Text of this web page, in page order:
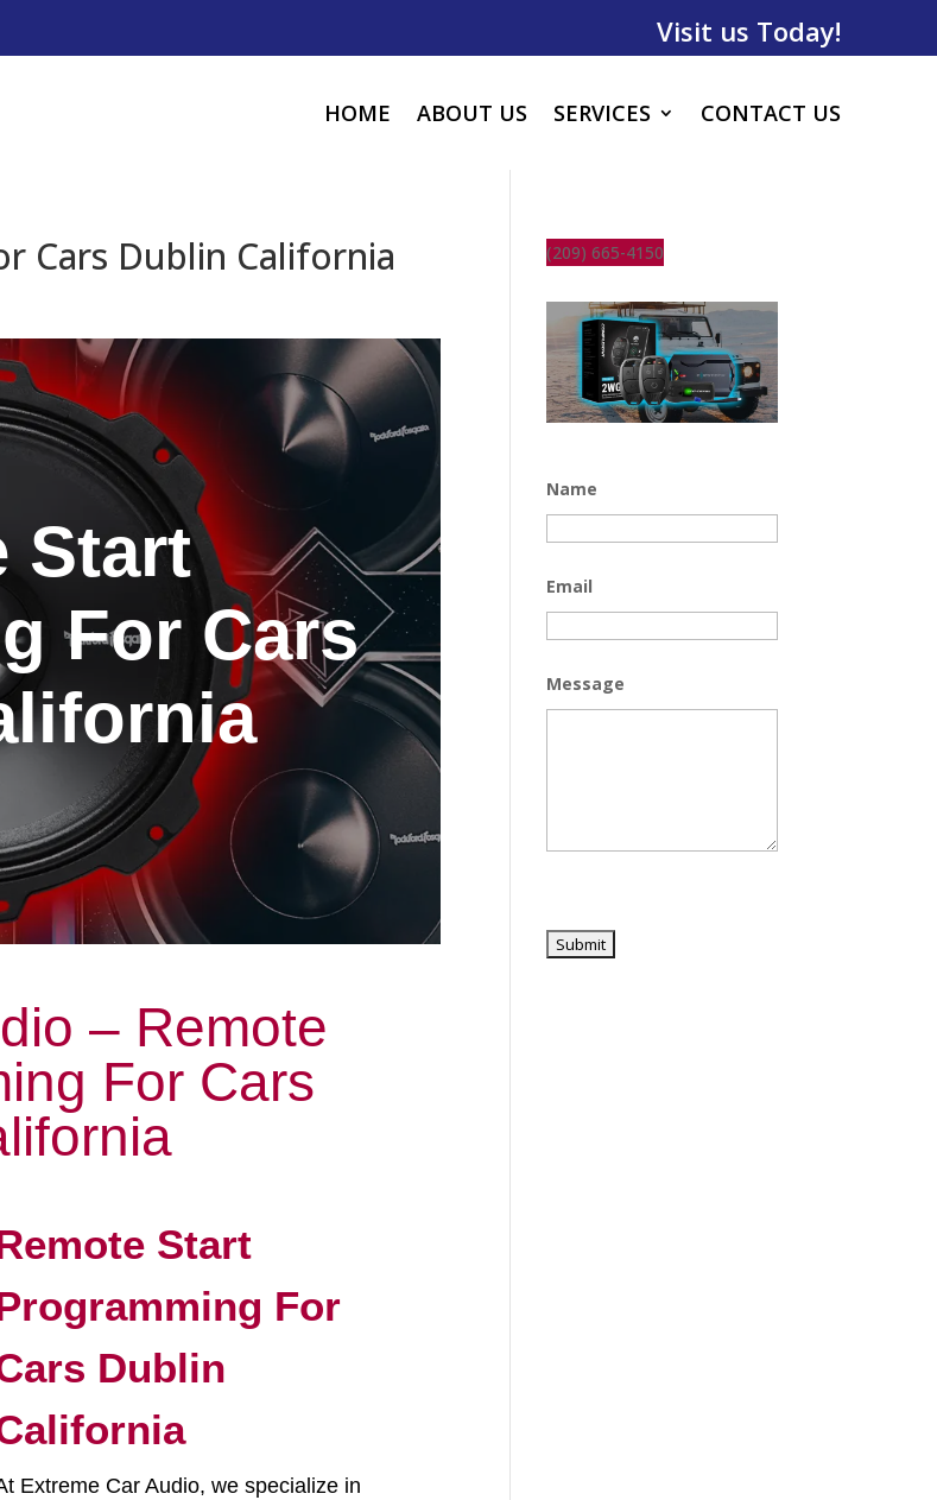
Visit us Today!
HOME ABOUT US SERVICES CONTACT US
Cars Dublin California
Start
For Cars
– Remote
For Cars
Start
For
Dublin
Extreme Car Audio, we specialize in
(209) 665-4150
Name
Email
Message